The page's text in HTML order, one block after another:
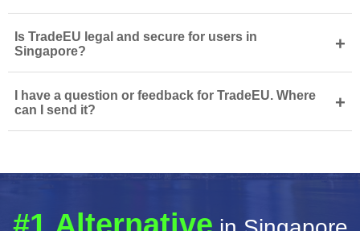
Is TradeEU legal and secure for users in
Singapore?
+
I have a question or feedback for TradeEU. Where
can I send it?
+